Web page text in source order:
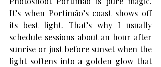
It’s when Portimão’s coast shows off
its best light. That’s why I usually
schedule sessions about an hour after
sunrise or just before sunset when the
light softens into a golden glow that